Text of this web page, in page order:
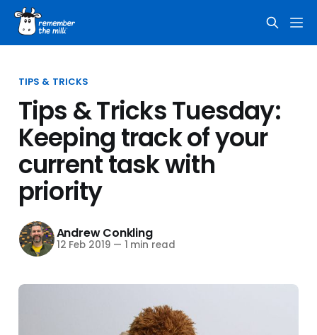
TIPS & TRICKS
Tips & Tricks Tuesday:
Keeping track of your
current task with
priority
Andrew Conkling
12 Feb 2019 — 1 min read